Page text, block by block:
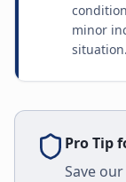
minor
situation.
Pro Tip
Save